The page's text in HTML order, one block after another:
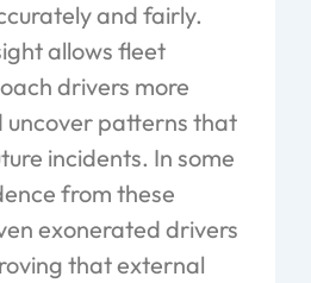
and fairly.
allows fleet
drivers more
uncover patterns that
incidents. In some
from these
exonerated drivers
that external